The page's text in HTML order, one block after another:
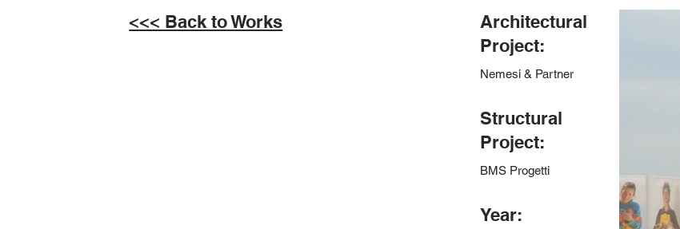
<<< Back to Works
Architectural
Project:
Nemesi & Partner
​Structural
Project:
BMS Progetti
Year: